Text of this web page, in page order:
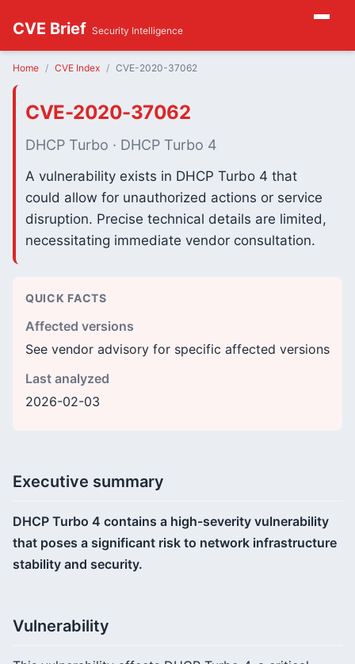
CVE Brief Security Intelligence
Home CVE Index CVE-2020-37062
CVE-2020-37062
DHCP Turbo · DHCP Turbo 4
A vulnerability exists in DHCP Turbo 4 that
could allow for unauthorized actions or service
disruption. Precise technical details are limited,
necessitating immediate vendor consultation.
QUICK FACTS
Affected versions
See vendor advisory for specific affected versions
Last analyzed
2026-02-03
Executive summary
DHCP Turbo 4 contains a high-severity vulnerability
that poses a significant risk to network infrastructure
stability and security.
Vulnerability